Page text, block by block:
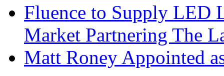
Fluence to Supply LED
Market Partnering The
Matt Roney Appointed